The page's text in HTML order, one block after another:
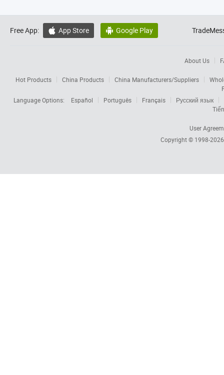
Free App:  App Store  Google Play
About Us
Hot Products China Products China Manufacturers/Suppliers
Language Options:
Español Português Français
Русский язык
User
Copyright © 1998-